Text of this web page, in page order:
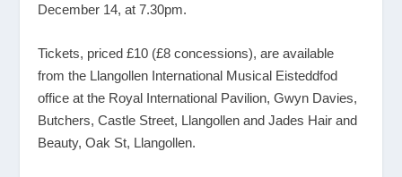
December 14, at 7.30pm.
Tickets, priced £10 (£8 concessions), are available
from the Llangollen International Musical Eisteddfod
office at the Royal International Pavilion, Gwyn Davies,
Butchers, Castle Street, Llangollen and Jades Hair and
Beauty, Oak St, Llangollen.